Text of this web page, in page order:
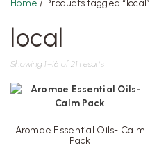
Home / Products tagged “local”
local
Showing 1–16 of 21 results
Aromae Essential Oils- Calm
Pack